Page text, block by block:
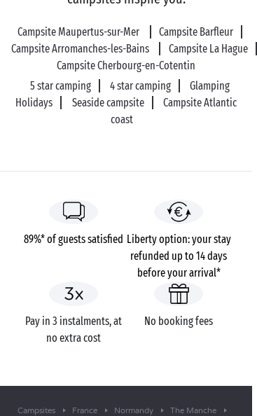
boost!
Campsite Maupertus-sur-Mer
Campsite Barfleur
Campsite Arromanches-les-Bains
Campsite La Hague
Campsite Cherbourg-en-Cotentin
5 star camping
4 star camping
Glamping
Holidays
Seaside campsite
Campsite Atlantic
coast
89%* of guests satisfied Liberty option: your stay
refunded up to 14 days
before your arrival*
Pay in 3 instalments, at
no extra cost
No booking fees
Campsites France Normandy The Manche